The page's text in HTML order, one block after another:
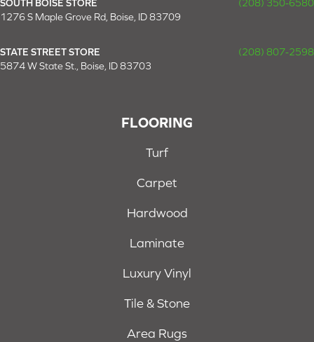
SOUTH BOISE STORE
(208) 350-6580
1276 S Maple Grove Rd, Boise, ID 83709
STATE STREET STORE
(208) 807-2598
5874 W State St., Boise, ID 83703
FLOORING
Turf
Carpet
Hardwood
Laminate
Luxury Vinyl
Tile & Stone
Area Rugs